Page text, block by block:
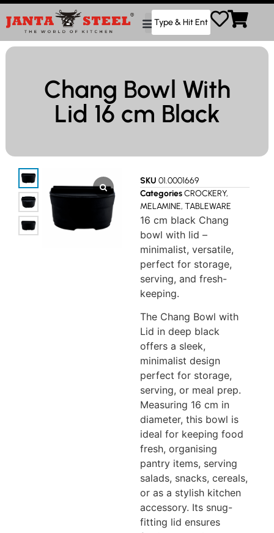
Chang Bowl With
Lid 16 cm Black
SKU 01.0001669
CategoriesCROCKERY,
MELAMINE, TABLEWARE
16 cm black Chang
bowl with lid –
minimalist, versatile,
perfect for storage,
serving, and fresh-
keeping.
The Chang Bowl with
Lid in deep black
offers a sleek,
minimalist design
perfect for storage,
serving, or meal prep.
Measuring 16 cm in
diameter, this bowl is
ideal for keeping food
fresh, organising
pantry items, serving
salads, snacks, cereals,
or as a stylish kitchen
accessory. Its snug-
fitting lid ensures